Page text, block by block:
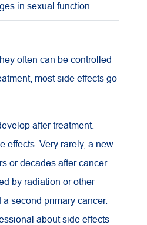
in sexual function
often can be controlled
most side effects go
after treatment.
effects. Very rarely, a new
or decades after cancer
by radiation or other
second primary cancer.
about side effects